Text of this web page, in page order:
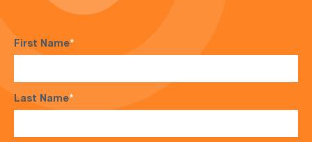
First Name*
Last Name*